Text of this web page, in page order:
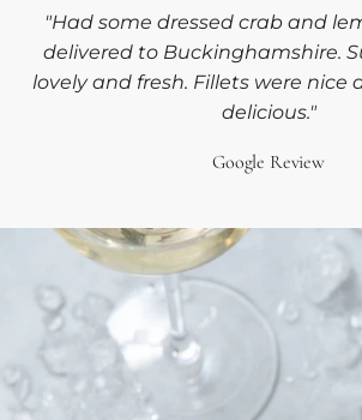
"Had some dressed crab and
delivered to Buckinghamshire.
lovely and fresh. Fillets were nice
delicious."
Google Review